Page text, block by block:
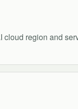
region and